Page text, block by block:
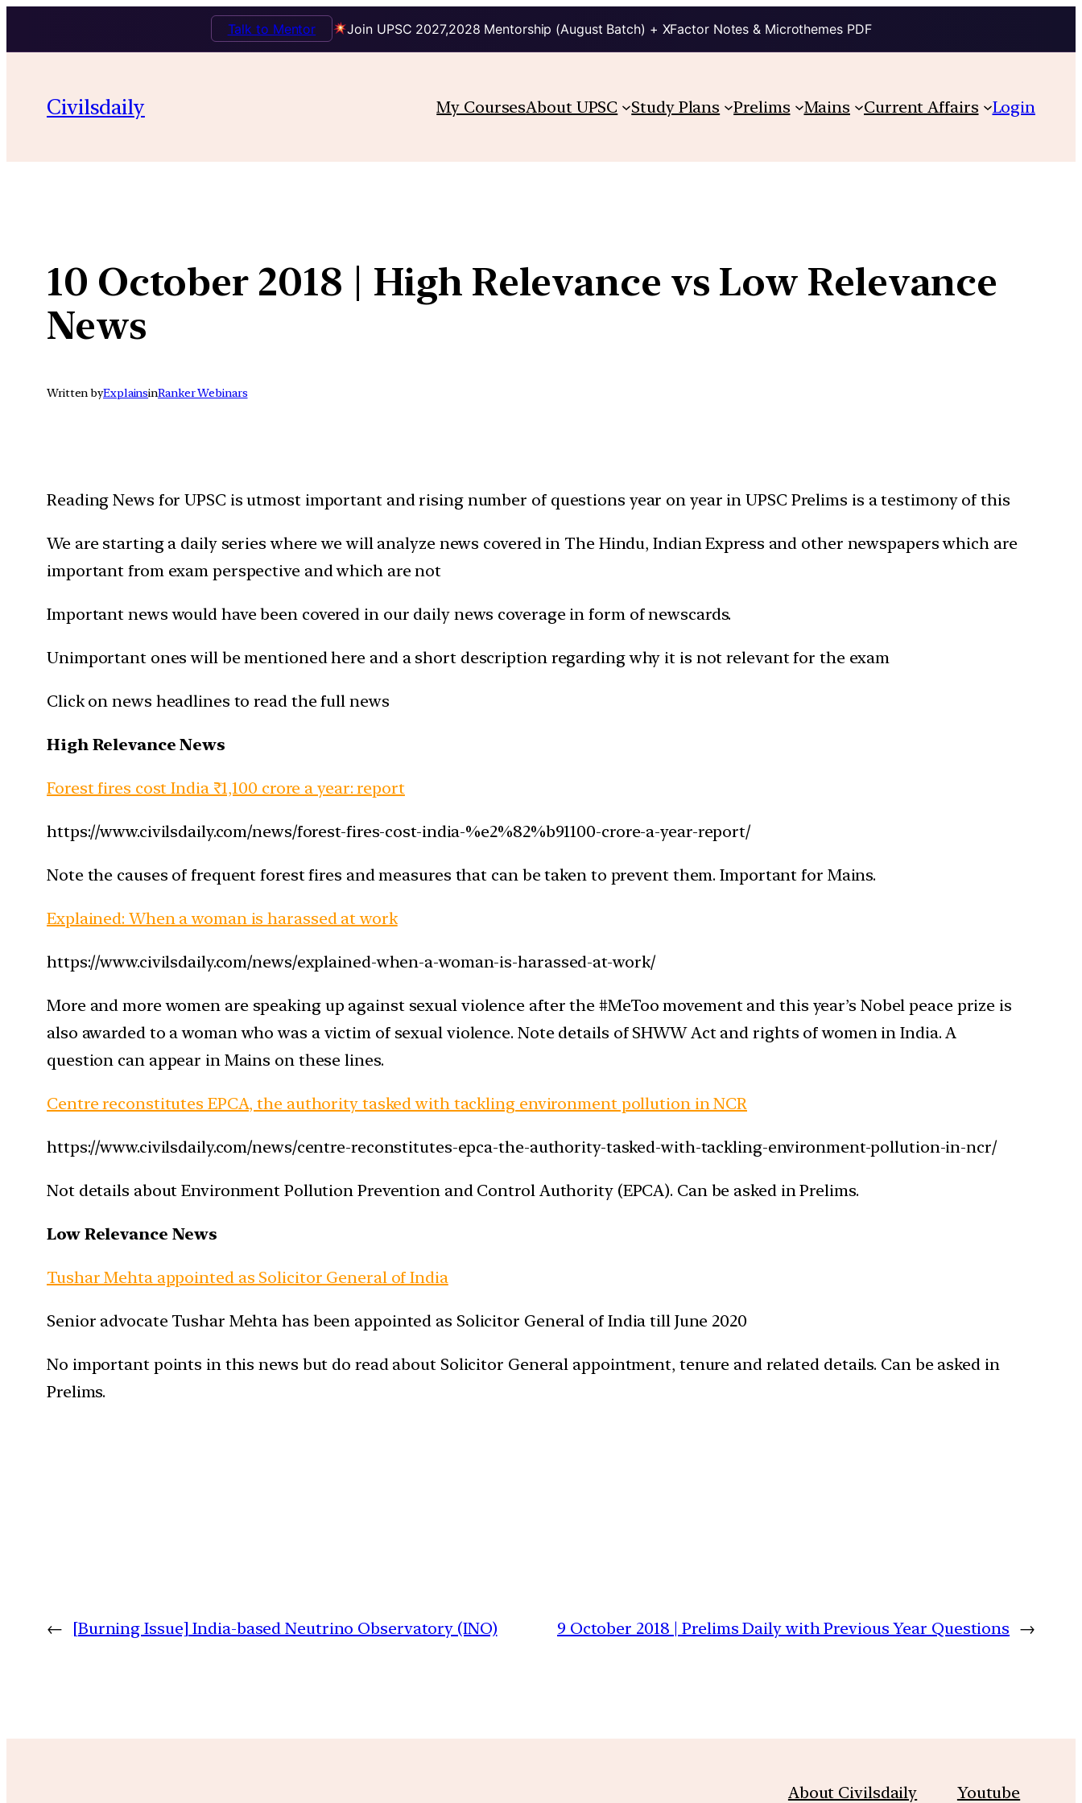
Join UPSC 2027,2028 Mentorship (August Batch) + XFactor Notes & Microthemes PDF
Talk to Mentor
content
Civilsdaily My CoursesAbout UPSC Study Plans Prelims Mains Current Affairs Login
10 October 2018 | High Relevance vs Low Relevance
News
Written byExplainsinRanker Webinars
Reading News for UPSC is utmost important and rising number of questions year on year in UPSC Prelims is a testimony of this
We are starting a daily series where we will analyze news covered in The Hindu, Indian Express and other newspapers which are
important from exam perspective and which are not
Important news would have been covered in our daily news coverage in form of newscards.
Unimportant ones will be mentioned here and a short description regarding why it is not relevant for the exam
Click on news headlines to read the full news
High Relevance News
Forest fires cost India ₹1,100 crore a year: report
https://www.civilsdaily.com/news/forest-fires-cost-india-%e2%82%b91100-crore-a-year-report/
Note the causes of frequent forest fires and measures that can be taken to prevent them. Important for Mains.
Explained: When a woman is harassed at work
https://www.civilsdaily.com/news/explained-when-a-woman-is-harassed-at-work/
More and more women are speaking up against sexual violence after the #MeToo movement and this year’s Nobel peace prize is
also awarded to a woman who was a victim of sexual violence. Note details of SHWW Act and rights of women in India. A
question can appear in Mains on these lines.
Centre reconstitutes EPCA, the authority tasked with tackling environment pollution in NCR
https://www.civilsdaily.com/news/centre-reconstitutes-epca-the-authority-tasked-with-tackling-environment-pollution-in-ncr/
Not details about Environment Pollution Prevention and Control Authority (EPCA). Can be asked in Prelims.
Low Relevance News
Tushar Mehta appointed as Solicitor General of India
Senior advocate Tushar Mehta has been appointed as Solicitor General of India till June 2020
No important points in this news but do read about Solicitor General appointment, tenure and related details. Can be asked in
Prelims.
← [Burning Issue] India-based Neutrino Observatory (INO) 9 October 2018 | Prelims Daily with Previous Year Questions →
About Civilsdaily Youtube